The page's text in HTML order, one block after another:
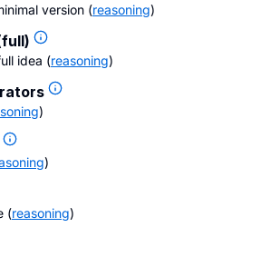
version (reasoning)
idea (reasoning)
)
)
(reasoning)